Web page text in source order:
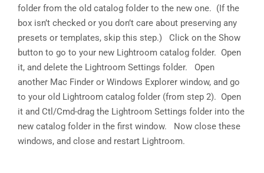
folder from the old catalog folder to the new one. (If the
box isn’t checked or you don’t care about preserving any
presets or templates, skip this step.) Click on the Show
button to go to your new Lightroom catalog folder. Open
it, and delete the Lightroom Settings folder. Open
another Mac Finder or Windows Explorer window, and go
to your old Lightroom catalog folder (from step 2). Open
it and Ctl/Cmd-drag the Lightroom Settings folder into the
new catalog folder in the first window. Now close these
windows, and close and restart Lightroom.